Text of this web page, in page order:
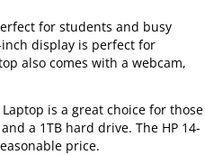
for students and busy
inch display is perfect for
also comes with a webcam,
is a great choice for those
a 1TB hard drive. The HP 14-
price.